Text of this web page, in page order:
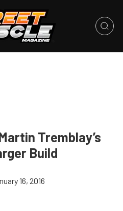
Tremblay’s
Build
16, 2016